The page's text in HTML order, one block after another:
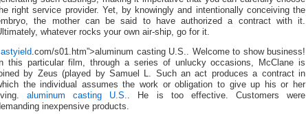
right service provider. Yet, by knowingly and intentionally conceiving the
the mother can be said to have authorized a contract with it.
whatever rocks your own air-ship, go for it.
.com/s01.htm”>aluminum casting U.S.. Welcome to show business!
this particular film, through a series of unlucky occasions, McClane is
by Zeus (played by Samuel L. Such an act produces a contract in
the individual assumes the work or obligation to give up his or her
aluminum casting U.S.
. He is too effective. Customers were
inexpensive products.